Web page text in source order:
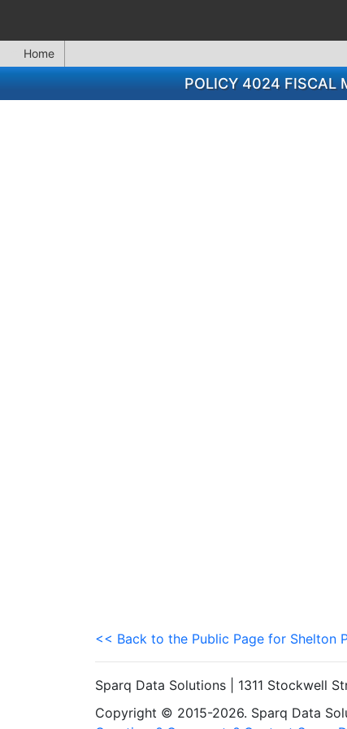
Home
POLICY 4024 FISCAL
<< Back to the Public Page for Shelton
Sparq Data Solutions | 1311 Stockwell
Copyright © 2015-2026. Sparq Data